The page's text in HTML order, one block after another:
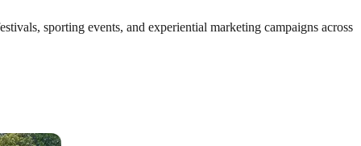
sporting events, and experiential marketing campaigns across